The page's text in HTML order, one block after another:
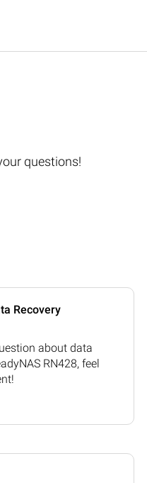
questions!
Recovery
about data
RN428, feel